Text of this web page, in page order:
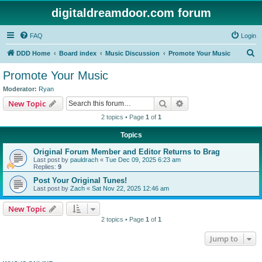
digitaldreamdoor.com forum
FAQ Login
DDD Home Board index Music Discussion Promote Your Music
Promote Your Music
Moderator: Ryan
New Topic Search
2 topics • Page 1 of 1
Topics
Original Forum Member and Editor Returns to Brag
Last post by pauldrach « Tue Dec 09, 2025 6:23 am
Replies: 9
Post Your Original Tunes!
Last post by Zach « Sat Nov 22, 2025 12:46 am
New Topic
2 topics • Page 1 of 1
Jump to